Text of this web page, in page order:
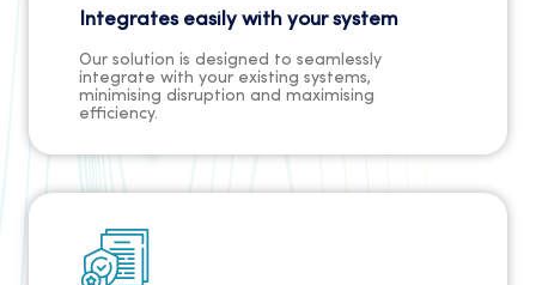
Integrates easily with your system
Our solution is designed to seamlessly
integrate with your existing systems,
minimising disruption and maximising
efficiency.